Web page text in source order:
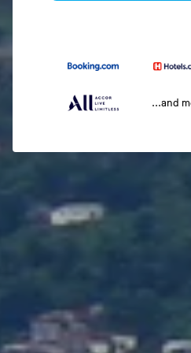
...and